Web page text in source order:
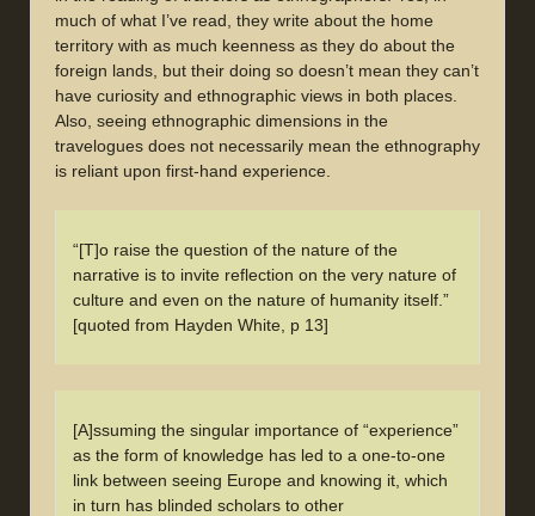
much of what I’ve read, they write about the home
territory with as much keenness as they do about the
foreign lands, but their doing so doesn’t mean they can’t
have curiosity and ethnographic views in both places.
Also, seeing ethnographic dimensions in the
travelogues does not necessarily mean the ethnography
is reliant upon first-hand experience.
“[T]o raise the question of the nature of the
narrative is to invite reflection on the very nature of
culture and even on the nature of humanity itself.”
[quoted from Hayden White, p 13]
[A]ssuming the singular importance of “experience”
as the form of knowledge has led to a one-to-one
link between seeing Europe and knowing it, which
in turn has blinded scholars to other